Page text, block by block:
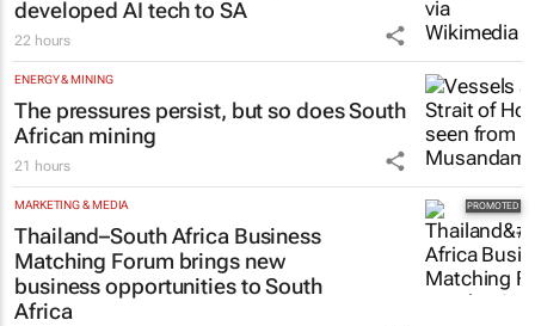
developed AI tech to SA
22 hours
ENERGY & MINING
The pressures persist, but so does South
African mining
21 hours
MARKETING & MEDIA
Thailand–South Africa Business
Matching Forum brings new
business opportunities to South
Africa